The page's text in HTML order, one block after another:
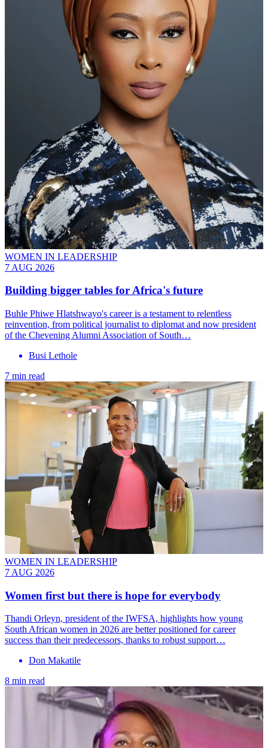
WOMEN IN LEADERSHIP
7 AUG 2026
Building bigger tables for Africa's future
Buhle Phiwe Hlatshwayo's career is a testament to relentless
reinvention, from political journalist to diplomat and now president
of the Chevening Alumni Association of South…
Busi Lethole
7 min read
WOMEN IN LEADERSHIP
7 AUG 2026
Women first but there is hope for everybody
Thandi Orleyn, president of the IWFSA, highlights how young
South African women in 2026 are better positioned for career
success than their predecessors, thanks to robust support…
Don Makatile
8 min read